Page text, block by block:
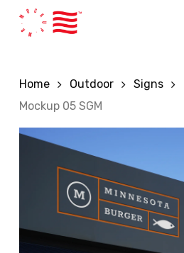
Home Outdoor Signs
Mockup 05 SGM